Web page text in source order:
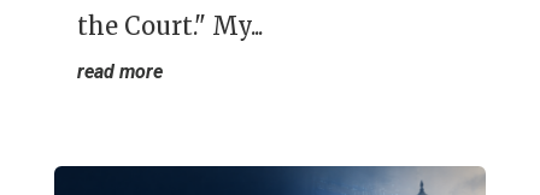
the Court." My...
read more